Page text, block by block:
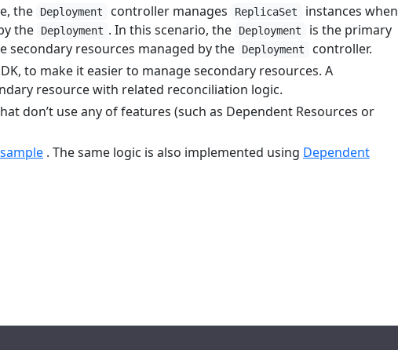
the
Deployment controller manages ReplicaSet
instances when
the
Deployment . In this scenario, the Deployment
is the primary
secondary resources managed by the Deployment
controller.
to make it easier to manage secondary resources. A
resource with related reconciliation logic.
don’t use any of features (such as Dependent Resources or
. The same logic is also implemented using Dependent